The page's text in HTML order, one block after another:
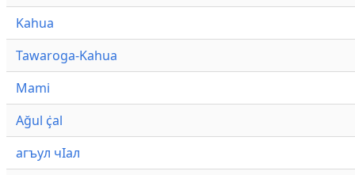
Kahua
Tawaroga-Kahua
Mami
Ağul ҫ̇al
агъул чӀал